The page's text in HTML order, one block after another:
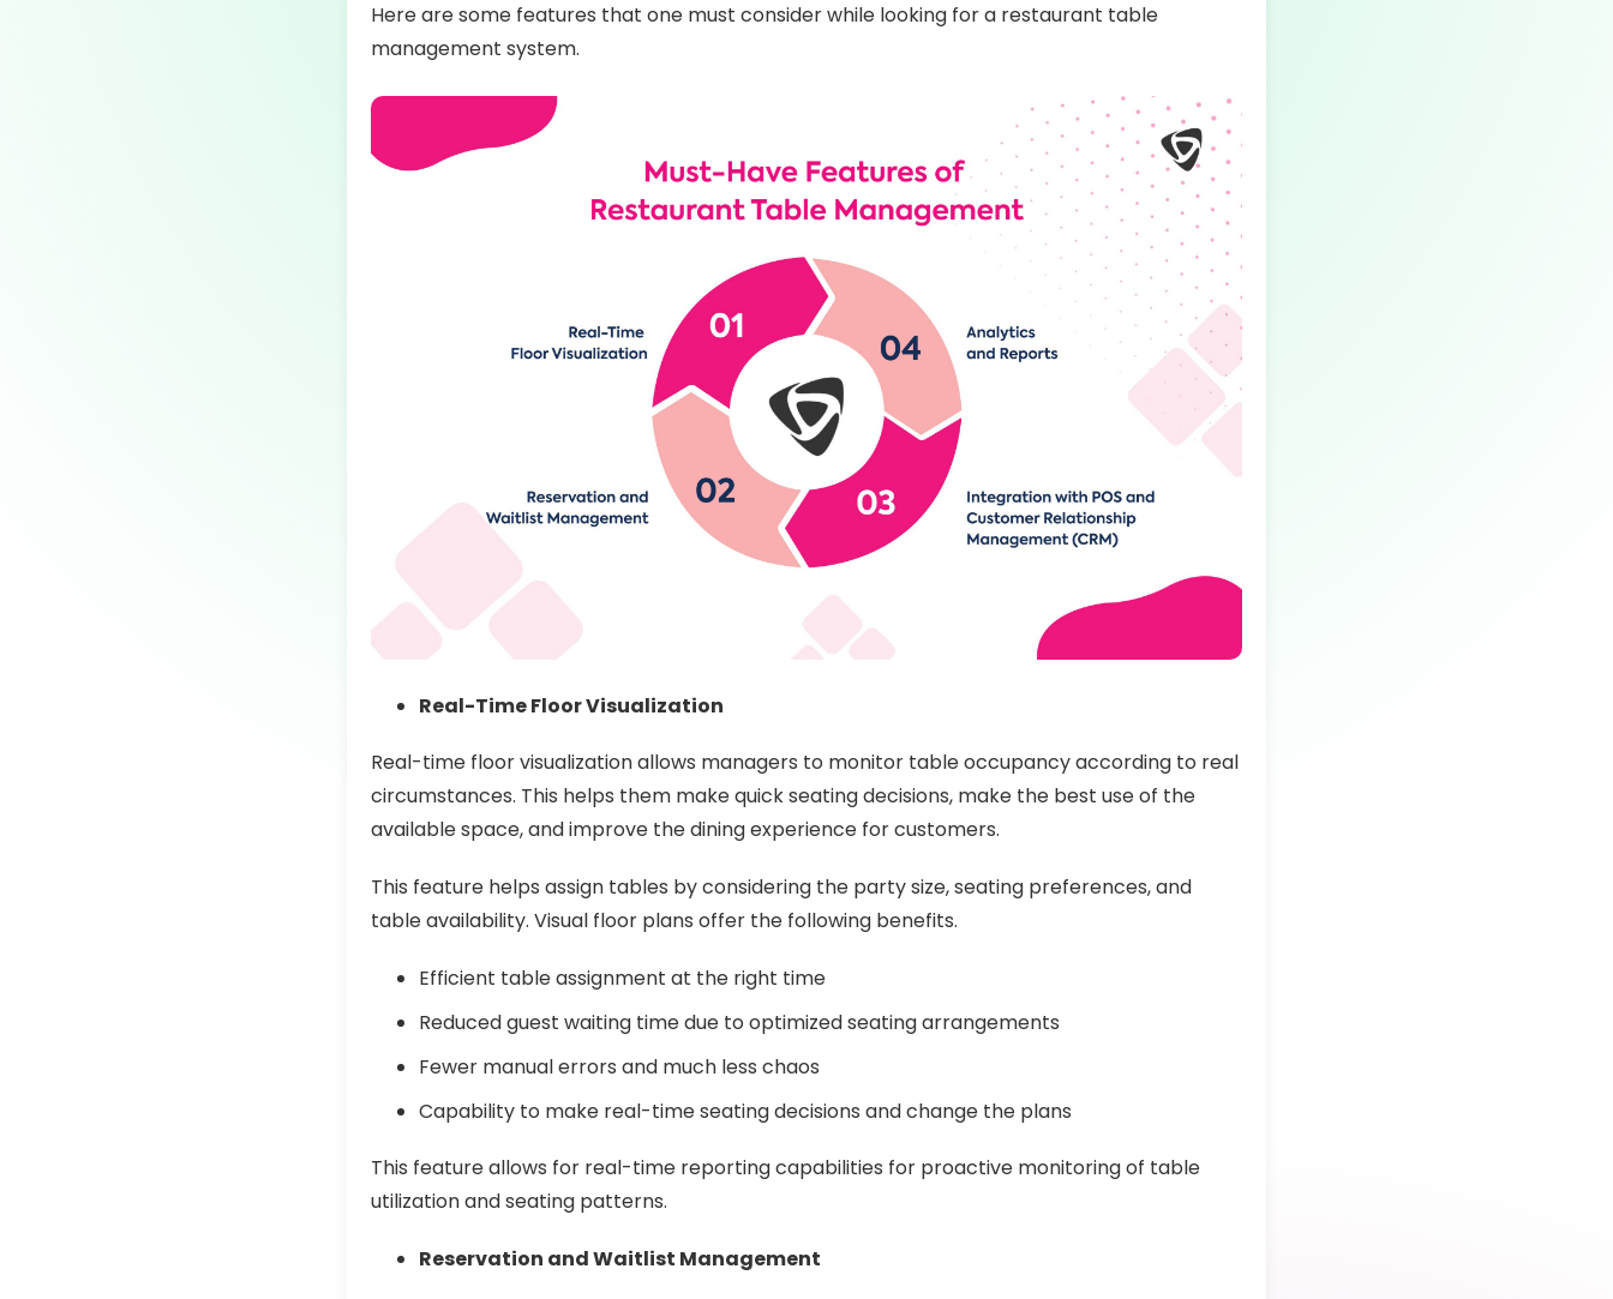
Here are some features that one must consider while looking for a restaurant table
management system.
Real-Time Floor Visualization
Real-time floor visualization allows managers to monitor table occupancy according to real
circumstances. This helps them make quick seating decisions, make the best use of the
available space, and improve the dining experience for customers.
This feature helps assign tables by considering the party size, seating preferences, and
table availability. Visual floor plans offer the following benefits.
Efficient table assignment at the right time
Reduced guest waiting time due to optimized seating arrangements
Fewer manual errors and much less chaos
Capability to make real-time seating decisions and change the plans
This feature allows for real-time reporting capabilities for proactive monitoring of table
utilization and seating patterns.
Reservation and Waitlist Management